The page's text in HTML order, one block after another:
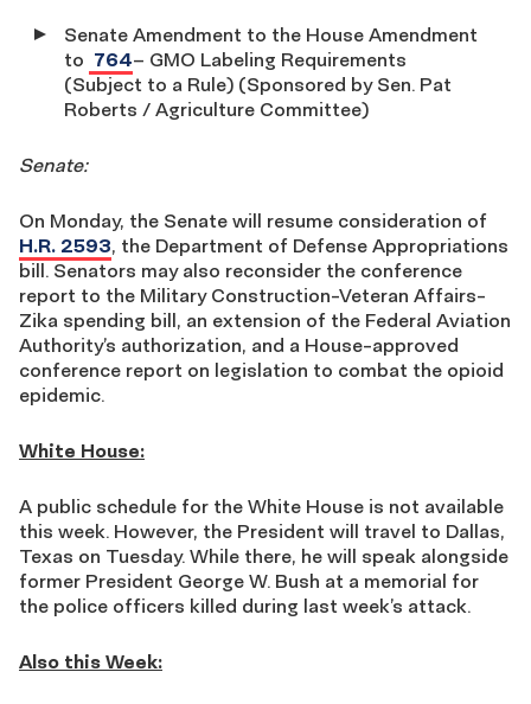
Senate Amendment to the House Amendment
to 764– GMO Labeling Requirements
(Subject to a Rule) (Sponsored by Sen. Pat
Roberts / Agriculture Committee)
Senate:
On Monday, the Senate will resume consideration of
H.R. 2593, the Department of Defense Appropriations
bill. Senators may also reconsider the conference
report to the Military Construction-Veteran Affairs-
Zika spending bill, an extension of the Federal Aviation
Authority’s authorization, and a House-approved
conference report on legislation to combat the opioid
epidemic.
White House:
A public schedule for the White House is not available
this week. However, the President will travel to Dallas,
Texas on Tuesday. While there, he will speak alongside
former President George W. Bush at a memorial for
the police officers killed during last week’s attack.
Also this Week: